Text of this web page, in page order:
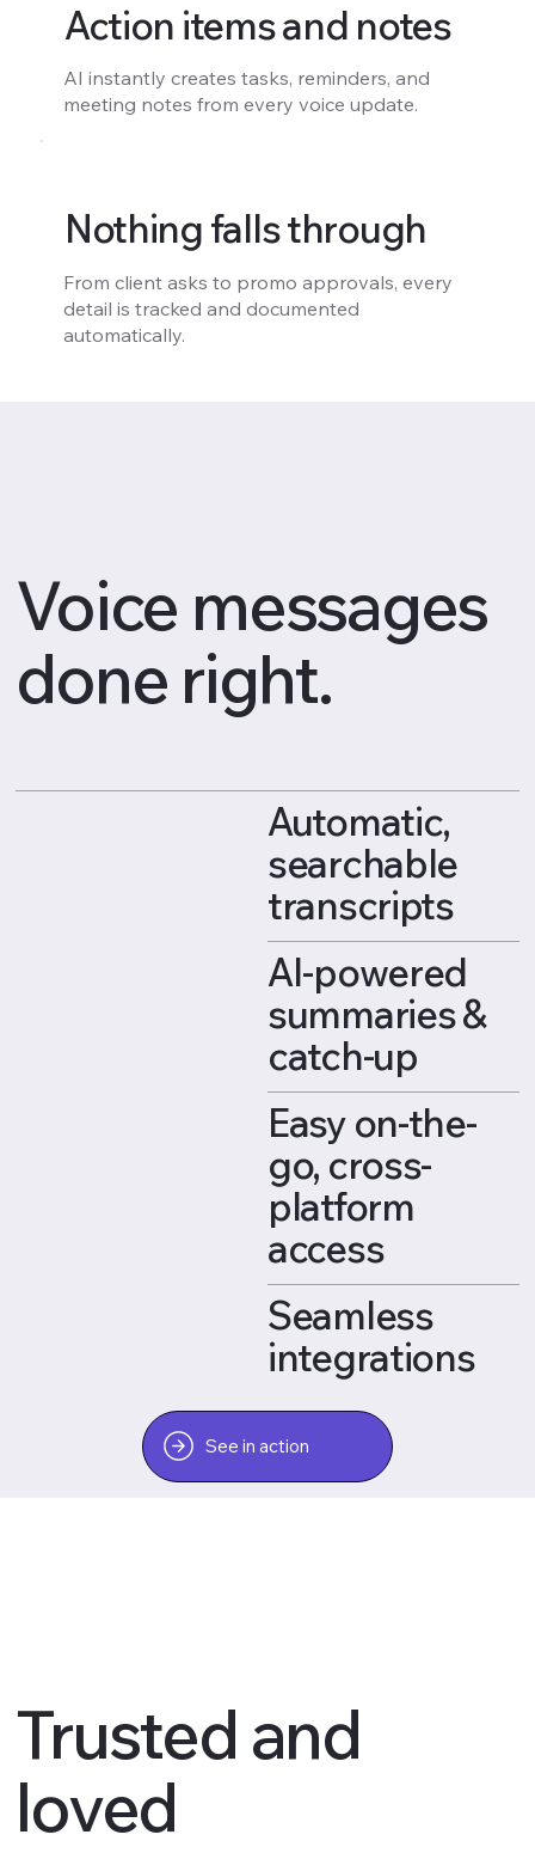
Action items and notes
AI instantly creates tasks, reminders, and
meeting notes from every voice update.
Nothing falls through
From client asks to promo approvals, every
detail is tracked and documented
automatically.
Voice messages
done right.
Automatic,
searchable
transcripts
AI-powered
summaries &
catch-up
Easy on-the-
go, cross-
platform
access
Seamless
integrations
See in action
Trusted and
loved